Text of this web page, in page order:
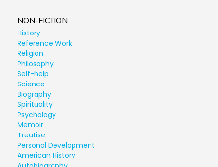
NON-FICTION
History
Reference Work
Religion
Philosophy
Self-help
Science
Biography
Spirituality
Psychology
Memoir
Treatise
Personal Development
American History